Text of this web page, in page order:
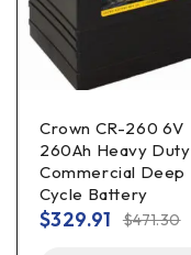
Crown CR-260 6V
260Ah Heavy Duty
Commercial Deep
Cycle Battery
$471.30
$329.91